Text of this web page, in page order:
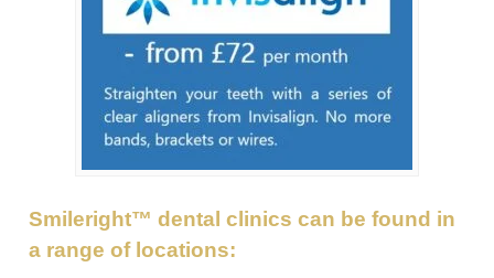
HYGIENIST
INVISALIGN
WHAT IS INVISALIGN?
Smileright™ dental clinics can be found in
a range of locations: